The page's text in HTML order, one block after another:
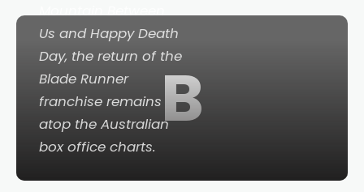
B
Mountain Between
Us andHappy Death
Day, the return of the
Blade Runner
franchise remains
atop the Australian
box office charts.